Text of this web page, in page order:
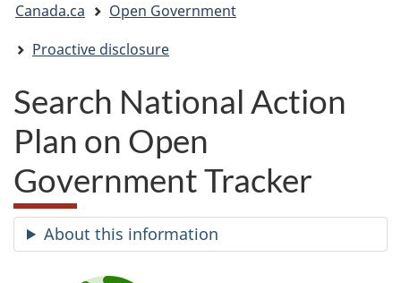
are
here:
Canada.ca
Open Government
Proactive disclosure
Search National Action
Plan on Open
Government Tracker
About this information